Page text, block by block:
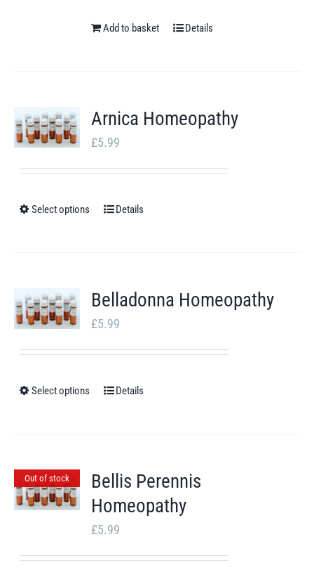
Add to basket Details
Arnica Homeopathy
£5.99
Select options
This
variants.
The
options
be
product
page
Details
Belladonna Homeopathy
£5.99
Select options
This
variants.
The
options
Details
Out of stock
Bellis Perennis
Homeopathy
£5.99